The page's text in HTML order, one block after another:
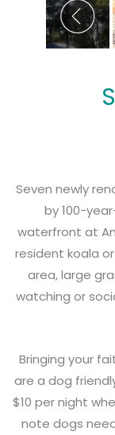
Seven newly
by 100-
waterfront at
resident koala
area, large
watching or
Bringing your
are a dog
$10 per night
note dogs